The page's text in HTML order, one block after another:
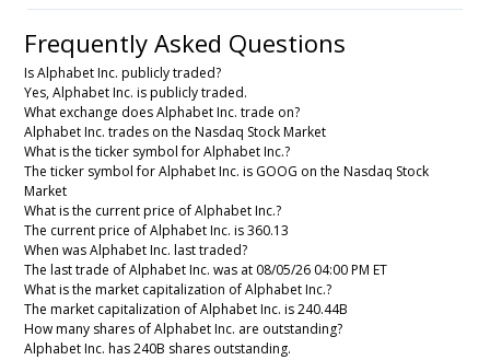
Frequently Asked Questions
Is Alphabet Inc. publicly traded?
Yes, Alphabet Inc. is publicly traded.
What exchange does Alphabet Inc. trade on?
Alphabet Inc. trades on the Nasdaq Stock Market
What is the ticker symbol for Alphabet Inc.?
The ticker symbol for Alphabet Inc. is GOOG on the Nasdaq Stock
Market
What is the current price of Alphabet Inc.?
The current price of Alphabet Inc. is 360.13
When was Alphabet Inc. last traded?
The last trade of Alphabet Inc. was at 08/05/26 04:00 PM ET
What is the market capitalization of Alphabet Inc.?
The market capitalization of Alphabet Inc. is 240.44B
How many shares of Alphabet Inc. are outstanding?
Alphabet Inc. has 240B shares outstanding.